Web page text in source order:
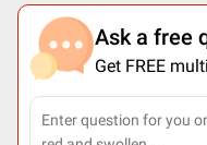
Ask a free
Get FREE